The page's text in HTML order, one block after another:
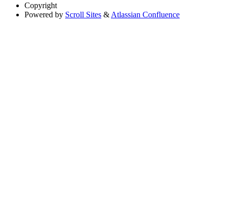
Copyright
Powered by Scroll Sites & Atlassian Confluence